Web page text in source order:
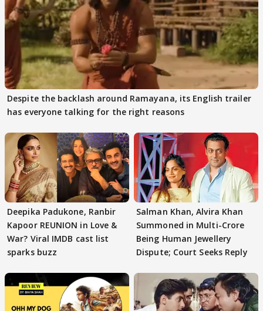
Despite the backlash around Ramayana, its English trailer
has everyone talking for the right reasons
Deepika Padukone, Ranbir
Kapoor REUNION in Love &
War? Viral IMDB cast list
sparks buzz
Salman Khan, Alvira Khan
Summoned in Multi-Crore
Being Human Jewellery
Dispute; Court Seeks Reply